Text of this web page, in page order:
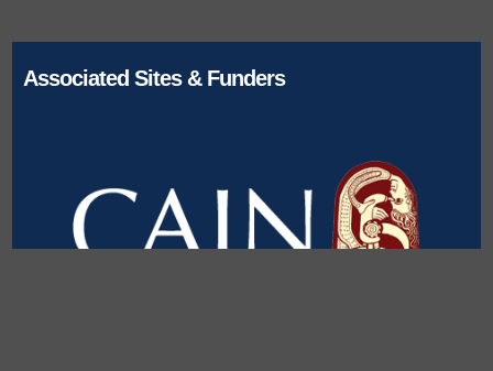
Associated Sites & Funders